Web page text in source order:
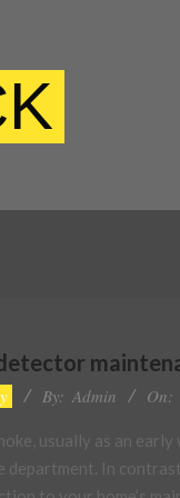
By: Admin On:
usually as an
department. In